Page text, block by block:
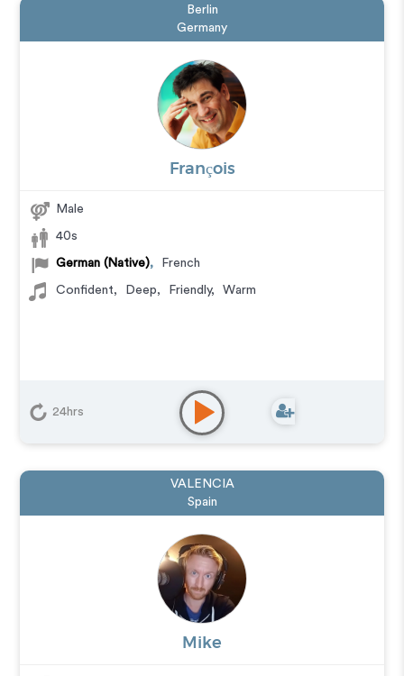
Berlin
Germany
François
Male
40s
German (Native), French
Confident, Deep, Friendly, Warm
24hrs
VALENCIA
Spain
Mike